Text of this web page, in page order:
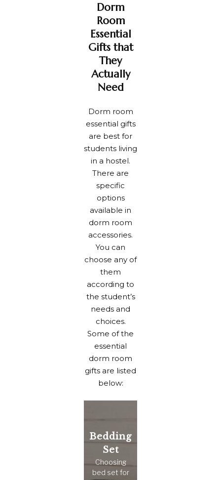
Dorm
Room
Essential
Gifts that
They
Actually
Need
Dorm room
essential gifts
are best for
students living
in a hostel.
There are
specific
options
available in
dorm room
accessories.
You can
choose any of
them
according to
the student’s
needs and
choices.
Some of the
essential
dorm room
gifts are listed
below:
Bedding
Set
Choosing
bed set for